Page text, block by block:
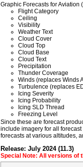
Graphic Forecasts for
Flight Category
Ceiling
Visibility
Weather Text
Cloud Cover
Cloud Top
Cloud Base
Cloud Text
Precipitation
Thunder Coverage
Winds (replaces Winds
Turbulence (replaces
Icing Severity
Icing Probability
Icing SLD Thread
Freezing Level
Since these are forecast
include imagery for all
forecasts at various altitudes,
Release: July 2024 (11.3)
Special Note: All versions of